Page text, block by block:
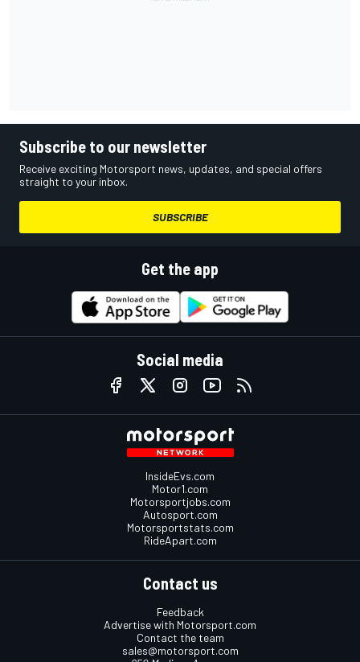
Subscribe to our newsletter
Receive exciting Motorsport news, updates, and special offers
straight to your inbox.
SUBSCRIBE
Get the app
Social media
InsideEvs.com
Motor1.com
Motorsportjobs.com
Autosport.com
Motorsportstats.com
RideApart.com
Contact us
Feedback
Advertise with Motorsport.com
Contact the team
sales@motorsport.com